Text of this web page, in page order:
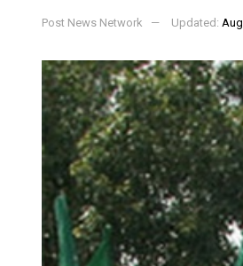
Post News Network Updated: